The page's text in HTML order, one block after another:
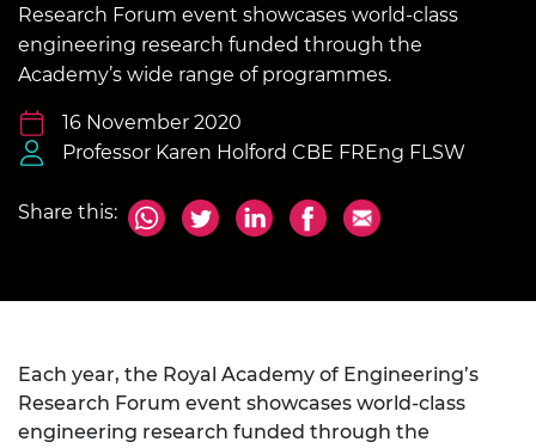
Research Forum event showcases world-class
engineering research funded through the
Academy’s wide range of programmes.
16 November 2020
Professor Karen Holford CBE FREng FLSW
Share this:
Each year, the Royal Academy of Engineering’s
Research Forum event showcases world-class
engineering research funded through the